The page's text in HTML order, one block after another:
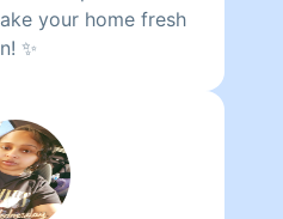
your home fresh
✨